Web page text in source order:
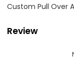
Custom Pull Over
Review